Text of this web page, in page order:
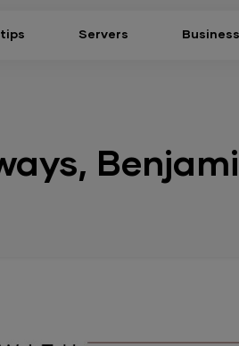
Servers Business